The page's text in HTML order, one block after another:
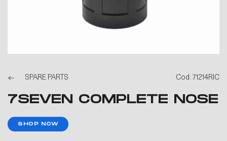
SPARE PARTS Cod. 71214RIC
7SEVEN COMPLETE NOSE
SHOP NOW